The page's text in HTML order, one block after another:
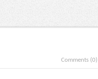
Comments (0)